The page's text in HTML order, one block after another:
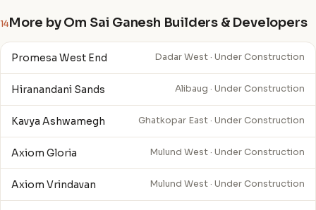
14More by Om Sai Ganesh Builders & Developers
Promesa West End Dadar West · Under Construction
Hiranandani Sands Alibaug · Under Construction
Kavya Ashwamegh Ghatkopar East · Under Construction
Axiom Gloria Mulund West · Under Construction
Axiom Vrindavan Mulund West · Under Construction